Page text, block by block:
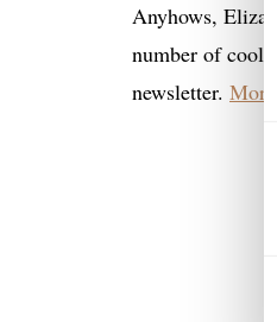
Anyhows,
number of cool
newsletter.